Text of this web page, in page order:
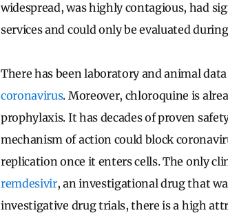
widespread, was highly contagious, had
services and could only be evaluated
There has been laboratory and animal
coronavirus. Moreover, chloroquine is
prophylaxis. It has decades of proven
mechanism of action could block
replication once it enters cells. The only
remdesivir, an investigational drug that
investigative drug trials, there is a high